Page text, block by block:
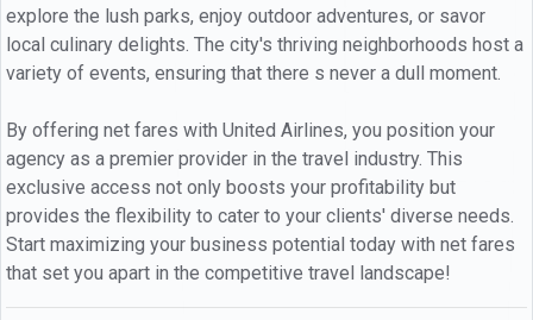
explore the lush parks, enjoy outdoor adventures, or savor
local culinary delights. The city's thriving neighborhoods host a
variety of events, ensuring that there s never a dull moment.
By offering net fares with United Airlines, you position your
agency as a premier provider in the travel industry. This
exclusive access not only boosts your profitability but
provides the flexibility to cater to your clients' diverse needs.
Start maximizing your business potential today with net fares
that set you apart in the competitive travel landscape!